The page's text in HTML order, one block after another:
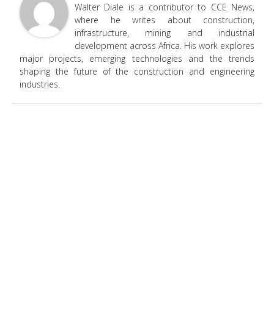
Walter Diale is a contributor to CCE News,
where he writes about construction,
infrastructure, mining and industrial
development across Africa. His work explores
major projects, emerging technologies and the trends
shaping the future of the construction and engineering
industries.